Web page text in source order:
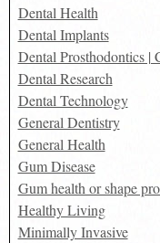
Dental Health
Dental Implants
Dental Prosthodontics |
Dental Research
Dental Technology
General Dentistry
General Health
Gum Disease
Gum health or shape
Healthy Living
Minimally Invasive